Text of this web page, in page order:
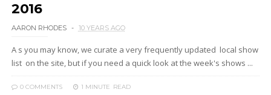
2016
AARON RHODES 10 YEARS AGO
A s you may know, we curate a very frequently updated local show
list on the site, but if you need a quick look at the week's shows ...
0 COMMENTS 1 MINUTE READ